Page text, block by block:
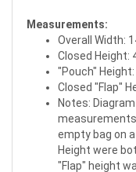
Measurements:
Overall Width:
Closed Height:
"Pouch"
Closed "Flap"
Notes:
empty bag on
Height were
"Flap" height